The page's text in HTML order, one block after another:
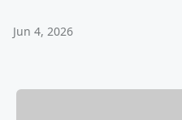
Jun 4, 2026